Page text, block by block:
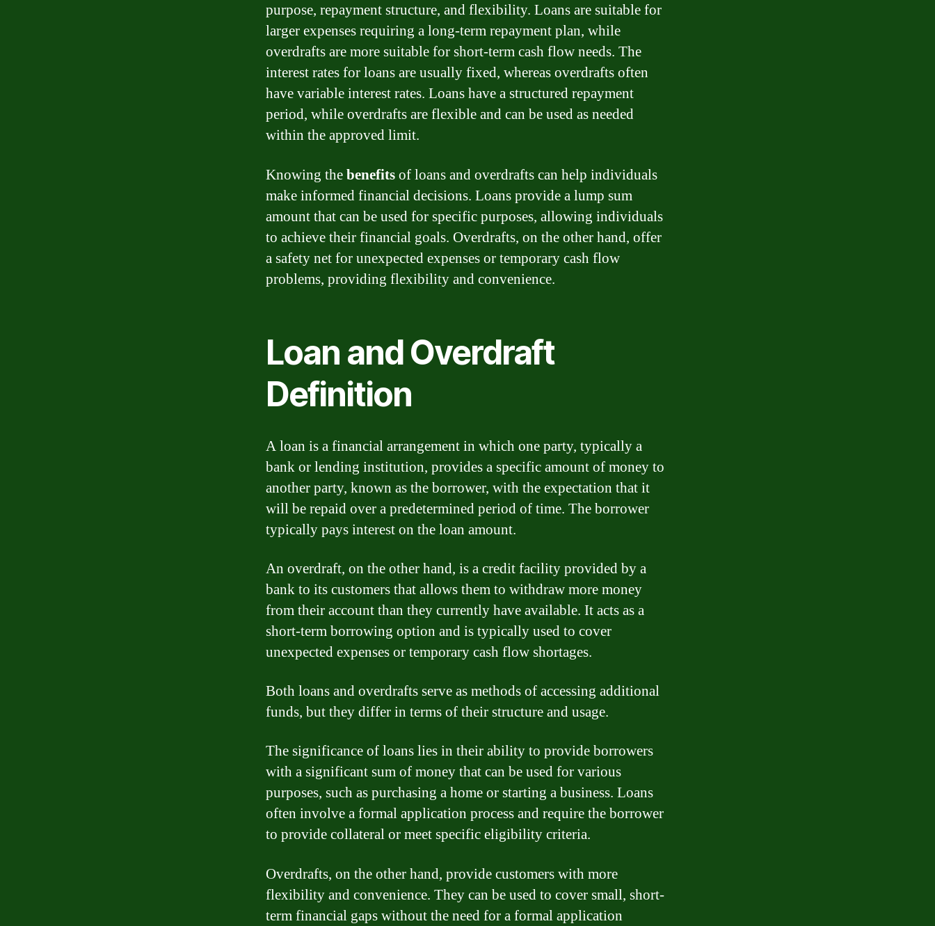
purpose, repayment structure, and flexibility. Loans are suitable for
larger expenses requiring a long-term repayment plan, while
overdrafts are more suitable for short-term cash flow needs. The
interest rates for loans are usually fixed, whereas overdrafts often
have variable interest rates. Loans have a structured repayment
period, while overdrafts are flexible and can be used as needed
within the approved limit.
Knowing thebenefitsof loans and overdrafts can help individuals
make informed financial decisions. Loans provide a lump sum
amount that can be used for specific purposes, allowing individuals
to achieve their financial goals. Overdrafts, on the other hand, offer
a safety net for unexpected expenses or temporary cash flow
problems, providing flexibility and convenience.
Loan and Overdraft
Definition
A loan is a financial arrangement in which one party, typically a
bank or lending institution, provides a specific amount of money to
another party, known as the borrower, with the expectation that it
will be repaid over a predetermined period of time. The borrower
typically pays interest on the loan amount.
An overdraft, on the other hand, is a credit facility provided by a
bank to its customers that allows them to withdraw more money
from their account than they currently have available. It acts as a
short-term borrowing option and is typically used to cover
unexpected expenses or temporary cash flow shortages.
Both loans and overdrafts serve as methods of accessing additional
funds, but they differ in terms of their structure and usage.
The significance of loans lies in their ability to provide borrowers
with a significant sum of money that can be used for various
purposes, such as purchasing a home or starting a business. Loans
often involve a formal application process and require the borrower
to provide collateral or meet specific eligibility criteria.
Overdrafts, on the other hand, provide customers with more
flexibility and convenience. They can be used to cover small, short-
term financial gaps without the need for a formal application